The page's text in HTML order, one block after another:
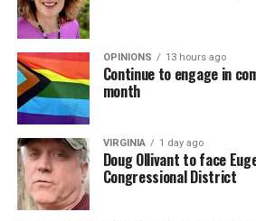
OPINIONS 13 hours ago
Continue to engage in
month
VIRGINIA 1 day ago
Doug Ollivant to face
Congressional District